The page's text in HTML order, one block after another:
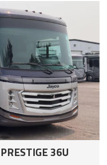
36U